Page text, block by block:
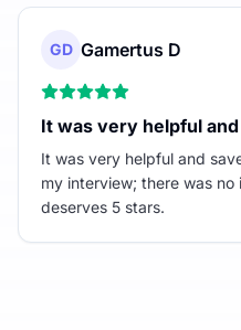
GD Gamertus D
It was very helpful
It was very helpful and
my interview; there was
deserves 5 stars.